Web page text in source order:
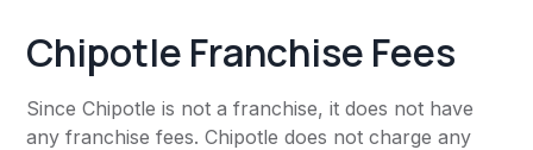
Chipotle Franchise Fees
Since Chipotle is not a franchise, it does not have
any franchise fees. Chipotle does not charge any